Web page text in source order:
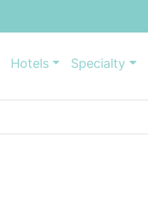
Hotels Specialty